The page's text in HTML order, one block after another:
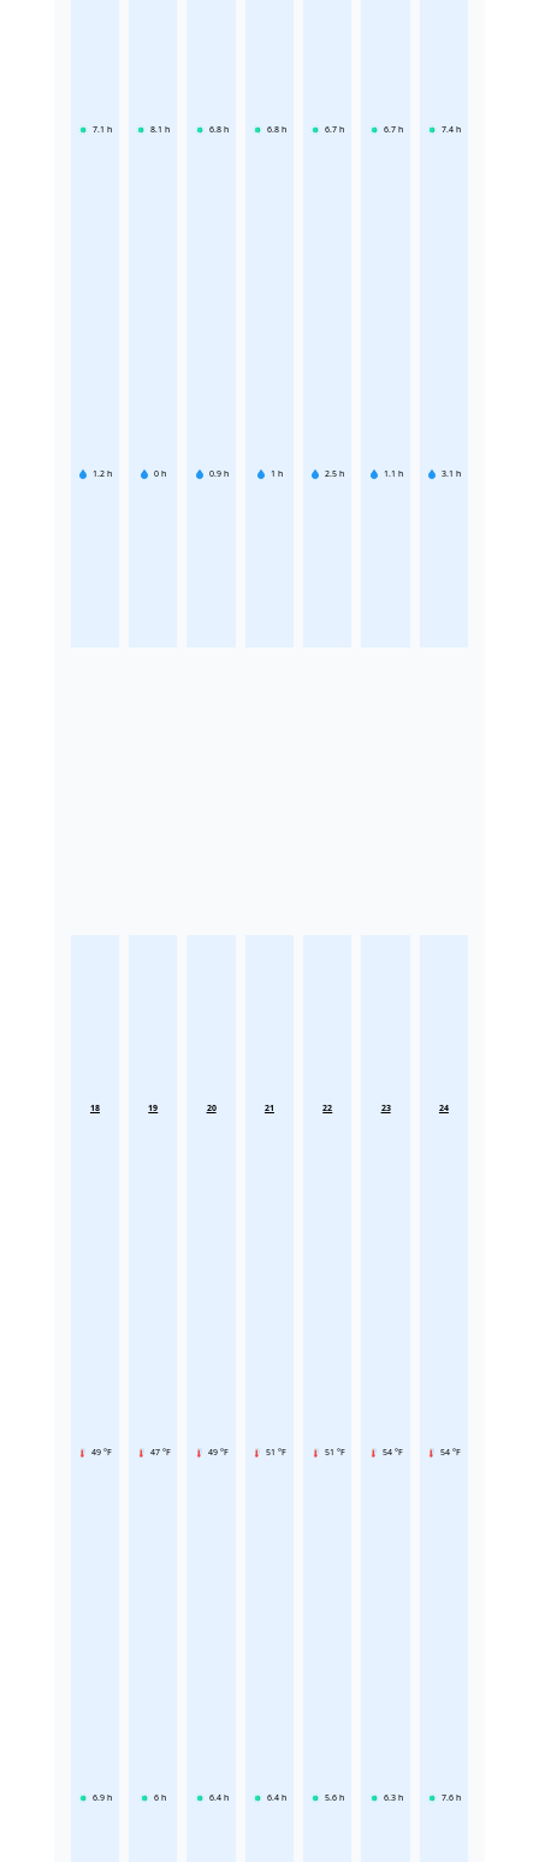
7.1 h
1.2 h
8.1 h
0 h
6.8 h
0.9 h
6.8 h
1 h
6.7 h
2.5 h
6.7 h
1.1 h
7.4 h
3.1 h
18
49 °F
6.9 h
19
47 °F
6 h
20
49 °F
6.4 h
21
51 °F
6.4 h
22
51 °F
5.6 h
23
54 °F
6.3 h
24
54 °F
7.6 h